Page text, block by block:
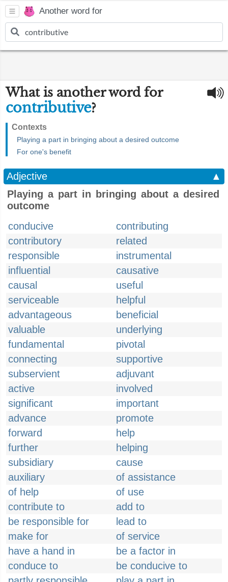
Another word for
What is another word for
contributive?
Contexts
Playing a part in bringing about a desired outcome
For one's benefit
Adjective
▲
Playing a part in bringing about a desired
outcome
conducive
contributing
contributory
related
responsible
instrumental
influential
causative
causal
useful
serviceable
helpful
advantageous
beneficial
valuable
underlying
fundamental
pivotal
connecting
supportive
subservient
adjuvant
active
involved
significant
important
advance
promote
forward
help
further
helping
subsidiary
cause
auxiliary
of assistance
of help
of use
contribute to
add to
be responsible for
lead to
make for
of service
have a hand in
be a factor in
conduce to
be conducive to